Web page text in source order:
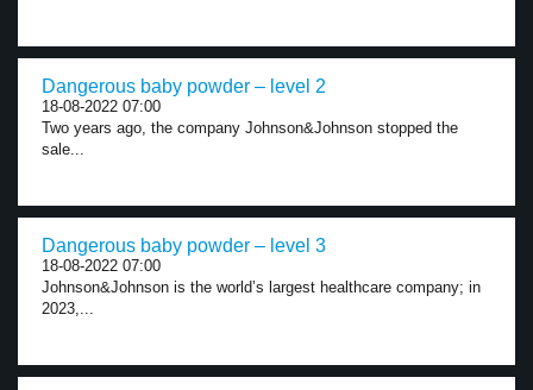
Dangerous baby powder – level 2
18-08-2022 07:00
Two years ago, the company Johnson&Johnson stopped the
sale...
Dangerous baby powder – level 3
18-08-2022 07:00
Johnson&Johnson is the world’s largest healthcare company; in
2023,...